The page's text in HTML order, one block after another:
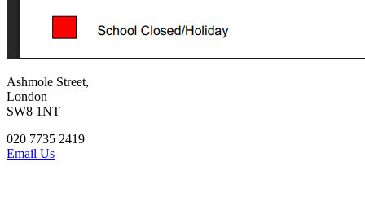
Ashmole Street,
London
SW8 1NT
020 7735 2419
Email Us